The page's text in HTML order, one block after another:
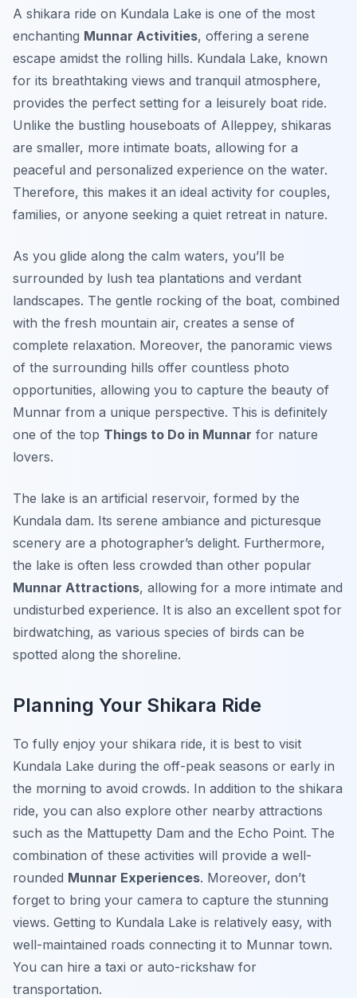
A shikara ride on Kundala Lake is one of the most
enchanting Munnar Activities, offering a serene
escape amidst the rolling hills. Kundala Lake, known
for its breathtaking views and tranquil atmosphere,
provides the perfect setting for a leisurely boat ride.
Unlike the bustling houseboats of Alleppey, shikaras
are smaller, more intimate boats, allowing for a
peaceful and personalized experience on the water.
Therefore, this makes it an ideal activity for couples,
families, or anyone seeking a quiet retreat in nature.
As you glide along the calm waters, you’ll be
surrounded by lush tea plantations and verdant
landscapes. The gentle rocking of the boat, combined
with the fresh mountain air, creates a sense of
complete relaxation. Moreover, the panoramic views
of the surrounding hills offer countless photo
opportunities, allowing you to capture the beauty of
Munnar from a unique perspective. This is definitely
one of the top Things to Do in Munnar for nature
lovers.
The lake is an artificial reservoir, formed by the
Kundala dam. Its serene ambiance and picturesque
scenery are a photographer’s delight. Furthermore,
the lake is often less crowded than other popular
Munnar Attractions, allowing for a more intimate and
undisturbed experience. It is also an excellent spot for
birdwatching, as various species of birds can be
spotted along the shoreline.
Planning Your Shikara Ride
To fully enjoy your shikara ride, it is best to visit
Kundala Lake during the off-peak seasons or early in
the morning to avoid crowds. In addition to the shikara
ride, you can also explore other nearby attractions
such as the Mattupetty Dam and the Echo Point. The
combination of these activities will provide a well-
rounded Munnar Experiences. Moreover, don’t
forget to bring your camera to capture the stunning
views. Getting to Kundala Lake is relatively easy, with
well-maintained roads connecting it to Munnar town.
You can hire a taxi or auto-rickshaw for
transportation.